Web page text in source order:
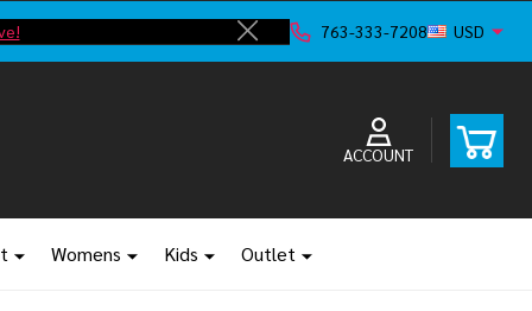
Close
763-333-7208 USD
ACCOUNT
Womens Kids Outlet